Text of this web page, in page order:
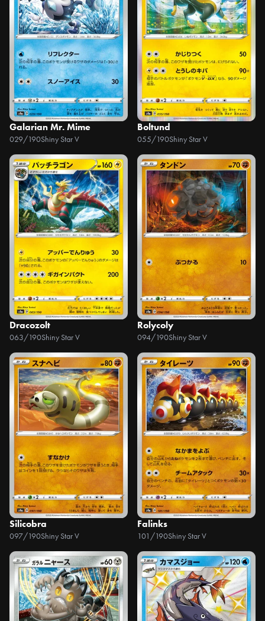
Galarian Mr. Mime
029/190Shiny Star V
Boltund
055/190Shiny Star V
Dracozolt
063/190Shiny Star V
Rolycoly
094/190Shiny Star V
Silicobra
097/190Shiny Star V
Falinks
101/190Shiny Star V